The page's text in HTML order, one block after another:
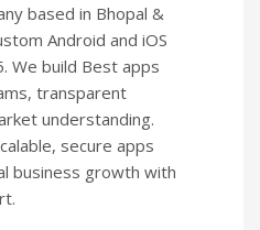
based in Bhopal &
Android and iOS
We build Best apps
transparent
understanding.
secure apps
business growth with